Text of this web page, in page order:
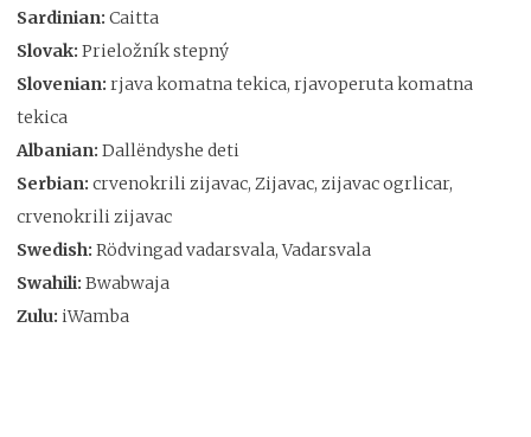
Sardinian: Caitta
Slovak: Prieložník stepný
Slovenian: rjava komatna tekica, rjavoperuta komatna
tekica
Albanian: Dallëndyshe deti
Serbian: crvenokrili zijavac, Zijavac, zijavac ogrlicar,
crvenokrili zijavac
Swedish: Rödvingad vadarsvala, Vadarsvala
Swahili: Bwabwaja
Zulu: iWamba